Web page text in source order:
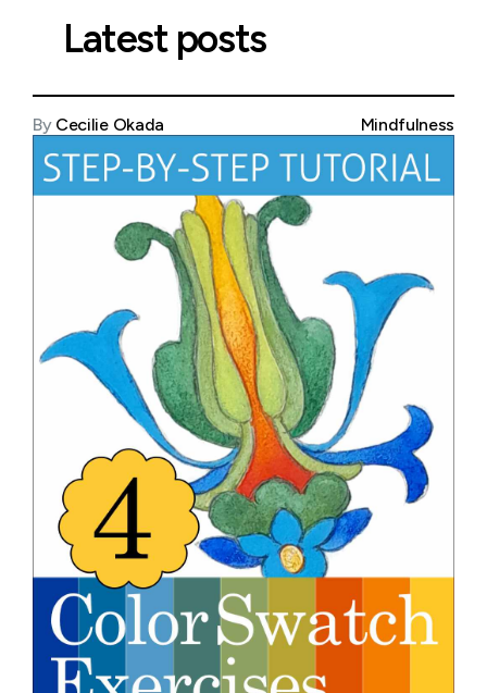
Latest posts
By Cecilie Okada Mindfulness